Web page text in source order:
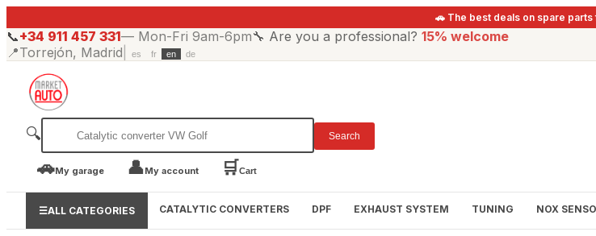
🚗 The best deals on spare parts
📞+34 911 457 331— Mon-Fri 9am-6pm🔧 Are you a professional? 15% welcome
📍Torrejón, Madrid es fr en de
🔍 Search
🚗My garage 👤My account 🛒Cart
☰ALL CATEGORIES CATALYTIC CONVERTERS DPF EXHAUST SYSTEM TUNING NOX